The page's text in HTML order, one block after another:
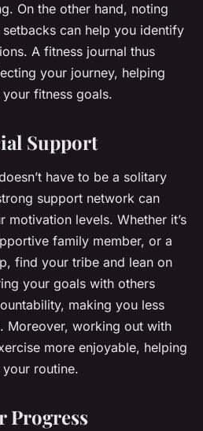
On the other hand, noting
can help you identify
A fitness journal thus
your journey, helping
fitness goals.
Support
have to be a solitary
support network can
levels. Whether it’s
family member, or a
find your tribe and lean on
your goals with others
making you less
Moreover, working out with
more enjoyable, helping
routine.
Progress